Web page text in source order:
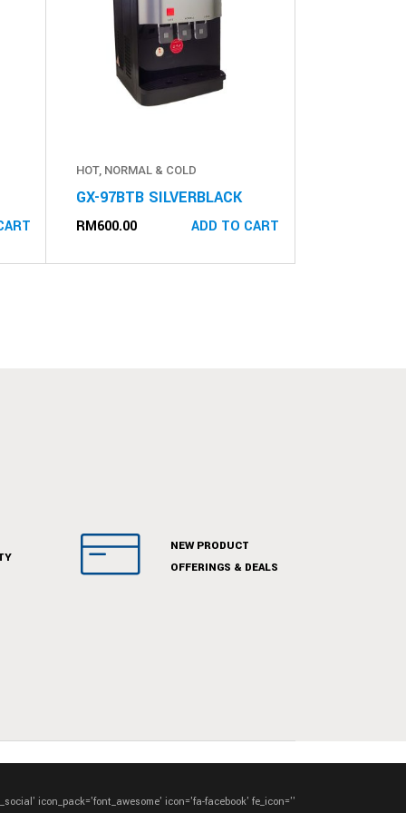
ADD TO CART
HOT, NORMAL & COLD
GX-97BTB SILVERBLACK
RM600.00
NEW PRODUCT
OFFERINGS & DEALS
icon_pack='font_awesome' icon='fa-facebook' fe_icon=''